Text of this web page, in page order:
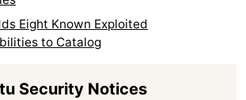
Eight Known Exploited
to Catalog
Security Notices